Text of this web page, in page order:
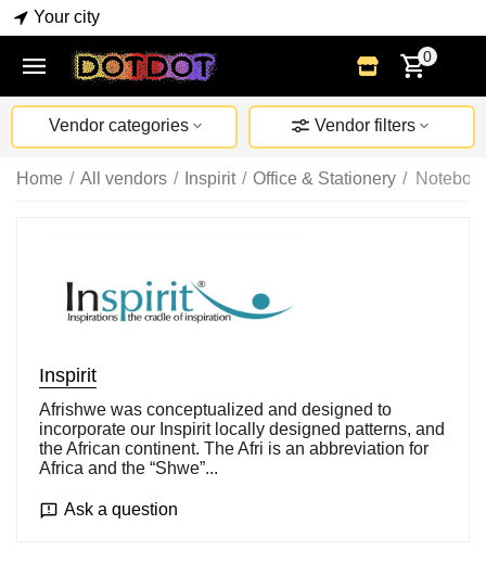
Your city
0
Vendor categories Vendor filters
Home / All vendors / Inspirit / Office & Stationery /
Inspirit
Afrishwe was conceptualized and designed to
incorporate our Inspirit locally designed patterns, and
the African continent. The Afri is an abbreviation for
Africa and the “Shwe”...
Ask a question